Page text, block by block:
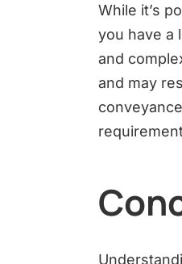
While it’s
you have a
and
and may